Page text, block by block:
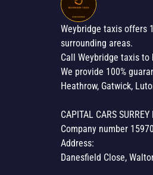
Weybridge taxis offers
surrounding areas.
Call Weybridge taxis
We provide 100%
Heathrow, Gatwick,
CAPITAL CARS SURREY
Company number
Address:
Danesfield Close,